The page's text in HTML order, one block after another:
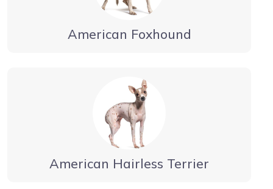
American Foxhound
American Hairless Terrier